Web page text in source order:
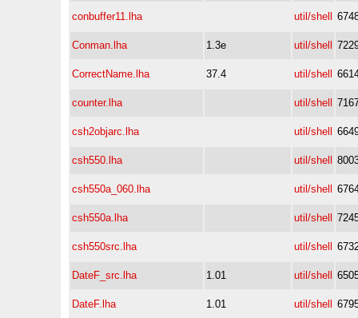
conbuffer11.lha util/shell
Conman.lha 1.3e util/shell
CorrectName.lha 37.4 util/shell
counter.lha util/shell
csh2objarc.lha util/shell
csh550.lha util/shell
csh550a_060.lha util/shell
csh550a.lha util/shell
csh550src.lha util/shell
DateF_src.lha 1.01 util/shell
DateF.lha 1.01 util/shell